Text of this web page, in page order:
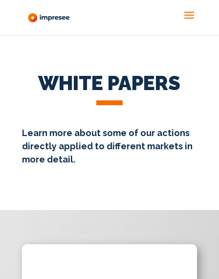
WHITE PAPERS
Learn more about some of our actions
directly applied to different markets in
more detail.